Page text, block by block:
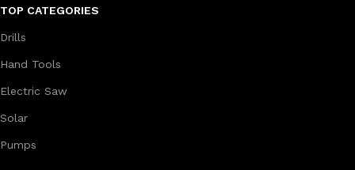
TOP CATEGORIES
Drills
Hand Tools
Electric Saw
Solar
Pumps